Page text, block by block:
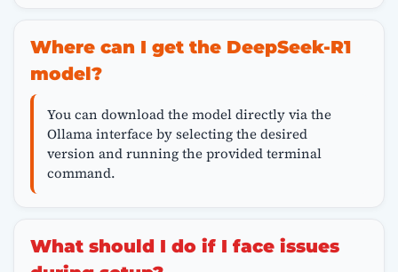
Where can I get the DeepSeek-R1
model?
You can download the model directly via the
Ollama interface by selecting the desired
version and running the provided terminal
command.
What should I do if I face issues